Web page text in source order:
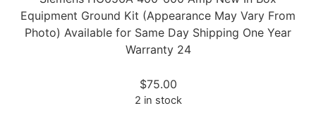
Equipment Ground Kit (Appearance May Vary From
Photo) Available for Same Day Shipping One Year
Warranty 24
$75.00
2 in stock